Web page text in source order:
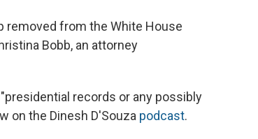
removed from the White House
Bobb, an attorney
records or any possibly
on the Dinesh D'Souza podcast.